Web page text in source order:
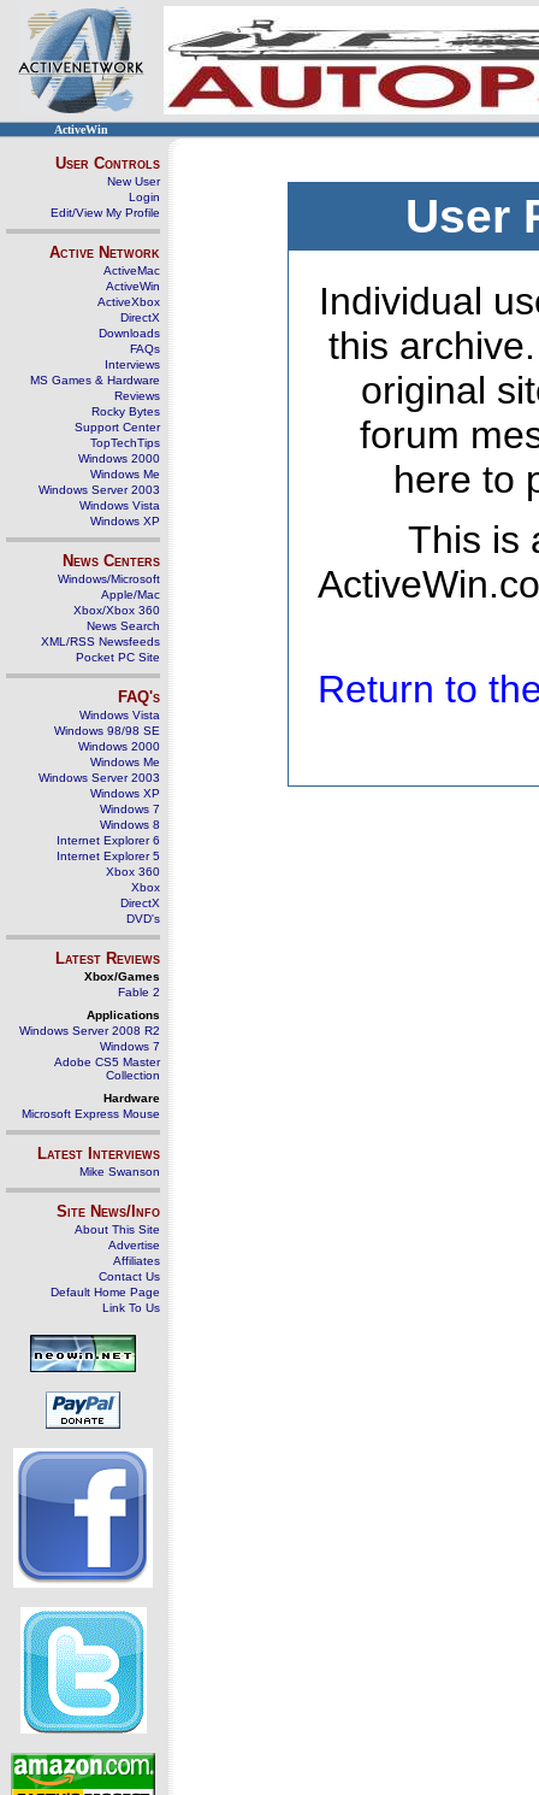
ActiveWin
User Controls
New User
Login
Edit/View My Profile
Active Network
ActiveMac
ActiveWin
ActiveXbox
DirectX
Downloads
FAQs
Interviews
MS Games & Hardware
Reviews
Rocky Bytes
Support Center
TopTechTips
Windows 2000
Windows Me
Windows Server 2003
Windows Vista
Windows XP
News Centers
Windows/Microsoft
Apple/Mac
Xbox/Xbox 360
News Search
XML/RSS Newsfeeds
Pocket PC Site
FAQ's
Windows Vista
Windows 98/98 SE
Windows 2000
Windows Me
Windows Server 2003
Windows XP
Windows 7
Windows 8
Internet Explorer 6
Internet Explorer 5
Xbox 360
Xbox
DirectX
DVD's
Latest Reviews
Xbox/Games
Fable 2
Applications
Windows Server 2008 R2
Windows 7
Adobe CS5 Master
Collection
Hardware
Microsoft Express Mouse
Latest Interviews
Mike Swanson
Site News/Info
About This Site
Advertise
Affiliates
Contact Us
Default Home Page
Link To Us
User
Individual
this
original
forum
here to
This is
Return to